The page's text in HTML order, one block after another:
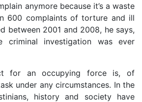
anymore because it’s a waste
600 complaints of torture and ill
between 2001 and 2008, he says,
criminal investigation was ever
for an occupying force is, of
under any circumstances. In the
history and society have